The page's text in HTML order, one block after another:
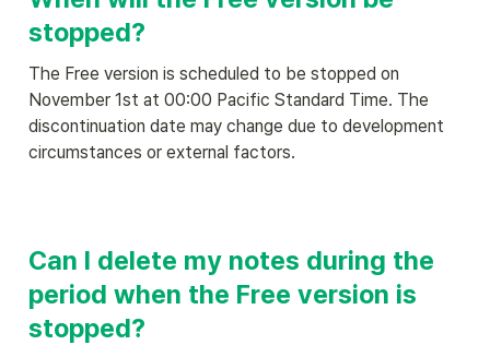
stopped?
The Free version is scheduled to be stopped on
November 1st at 00:00 Pacific Standard Time. The
discontinuation date may change due to development
circumstances or external factors.
Can I delete my notes during the
period when the Free version is
stopped?